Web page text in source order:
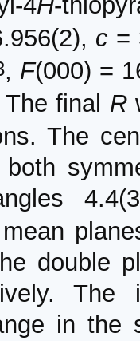
c =
, F(000) =
final R
The
double
The
in